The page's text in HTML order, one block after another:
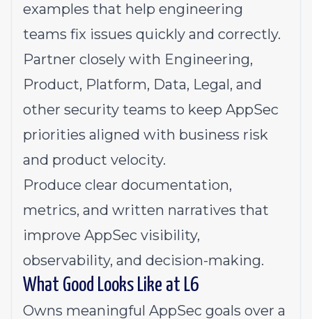
examples that help engineering
teams fix issues quickly and correctly.
Partner closely with Engineering,
Product, Platform, Data, Legal, and
other security teams to keep AppSec
priorities aligned with business risk
and product velocity.
Produce clear documentation,
metrics, and written narratives that
improve AppSec visibility,
observability, and decision-making.
What Good Looks Like at L6
Owns meaningful AppSec goals over a